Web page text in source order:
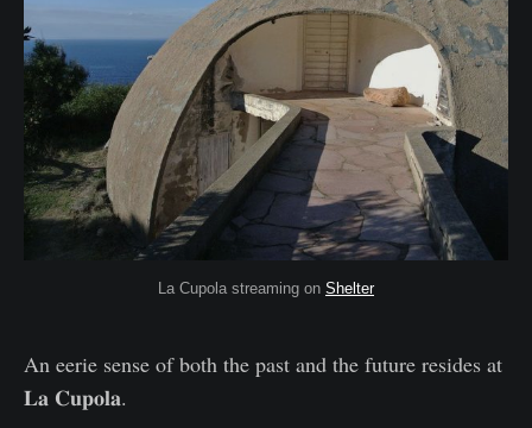
La Cupola streaming on Shelter
An eerie sense of both the past and the future resides at
𝐋𝐚 𝐂𝐮𝐩𝐨𝐥𝐚.